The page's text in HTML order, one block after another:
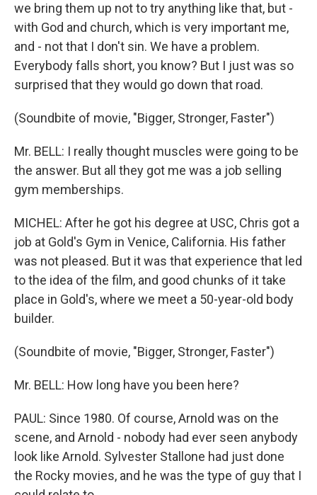
we bring them up not to try anything like that, but -
with God and church, which is very important me,
and - not that I don't sin. We have a problem.
Everybody falls short, you know? But I just was so
surprised that they would go down that road.
(Soundbite of movie, "Bigger, Stronger, Faster")
Mr. BELL: I really thought muscles were going to be
the answer. But all they got me was a job selling
gym memberships.
MICHEL: After he got his degree at USC, Chris got a
job at Gold's Gym in Venice, California. His father
was not pleased. But it was that experience that led
to the idea of the film, and good chunks of it take
place in Gold's, where we meet a 50-year-old body
builder.
(Soundbite of movie, "Bigger, Stronger, Faster")
Mr. BELL: How long have you been here?
PAUL: Since 1980. Of course, Arnold was on the
scene, and Arnold - nobody had ever seen anybody
look like Arnold. Sylvester Stallone had just done
the Rocky movies, and he was the type of guy that I